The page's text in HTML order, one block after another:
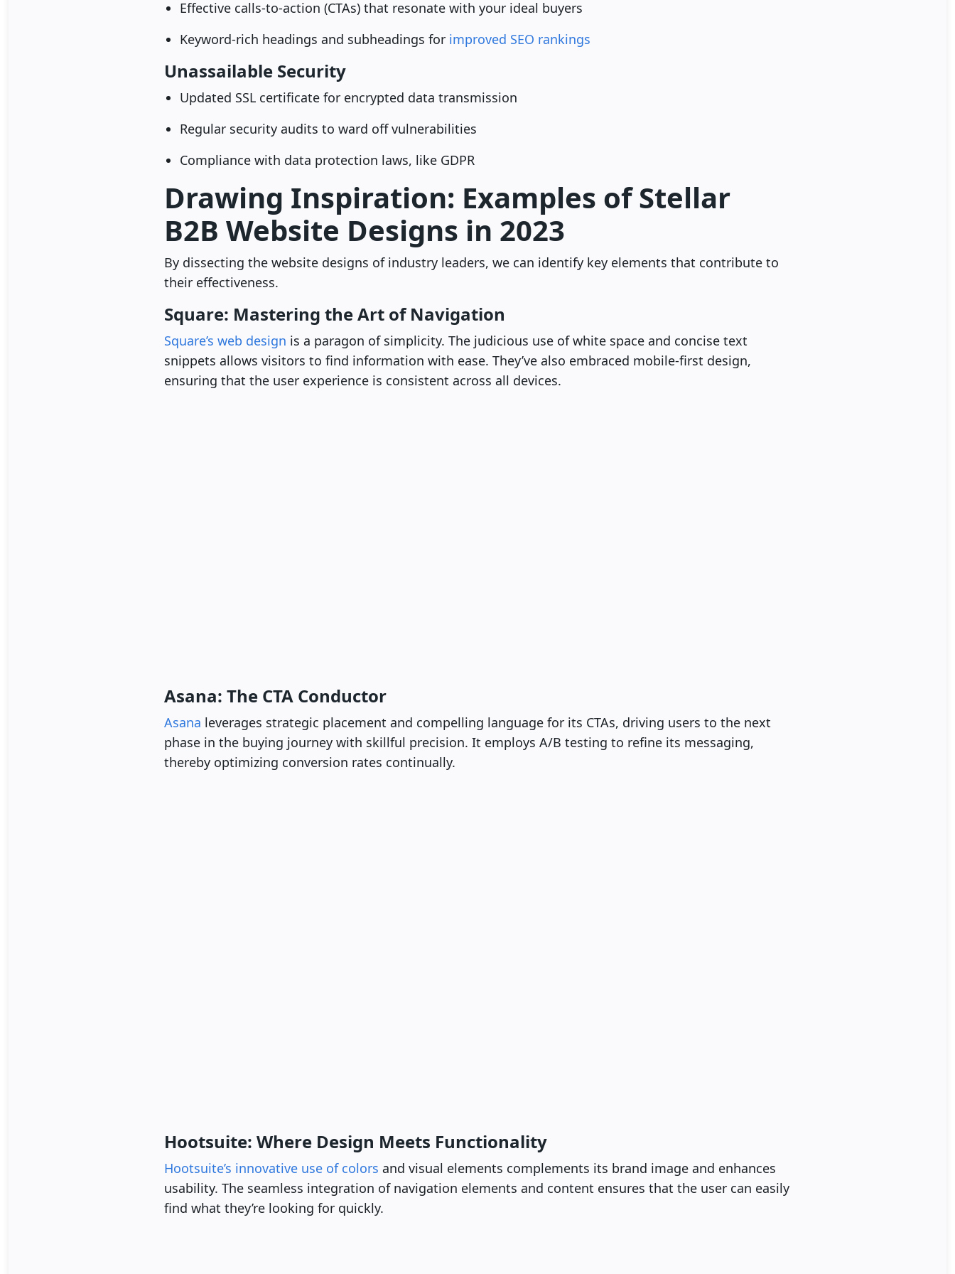
Effective calls-to-action (CTAs) that resonate with your ideal buyers
Keyword-rich headings and subheadings for improved SEO rankings
Unassailable Security
Updated SSL certificate for encrypted data transmission
Regular security audits to ward off vulnerabilities
Compliance with data protection laws, like GDPR
Drawing Inspiration: Examples of Stellar
B2B Website Designs in 2023
By dissecting the website designs of industry leaders, we can identify key elements that contribute to
their effectiveness.
Square: Mastering the Art of Navigation
Square’s web design is a paragon of simplicity. The judicious use of white space and concise text
snippets allows visitors to find information with ease. They’ve also embraced mobile-first design,
ensuring that the user experience is consistent across all devices.
Asana: The CTA Conductor
Asana leverages strategic placement and compelling language for its CTAs, driving users to the next
phase in the buying journey with skillful precision. It employs A/B testing to refine its messaging,
thereby optimizing conversion rates continually.
Hootsuite: Where Design Meets Functionality
Hootsuite’s innovative use of colors and visual elements complements its brand image and enhances
usability. The seamless integration of navigation elements and content ensures that the user can easily
find what they’re looking for quickly.